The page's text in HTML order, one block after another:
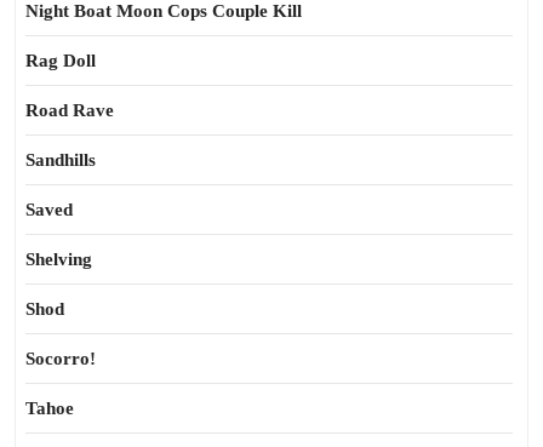
Night Boat Moon Cops Couple Kill
Rag Doll
Road Rave
Sandhills
Saved
Shelving
Shod
Socorro!
Tahoe